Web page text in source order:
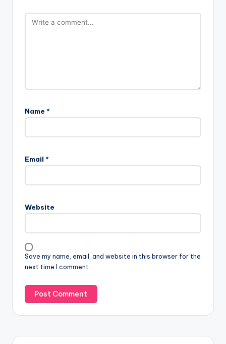
Name *
Email *
Website
Save my name, email, and website in this browser for the
next time I comment.